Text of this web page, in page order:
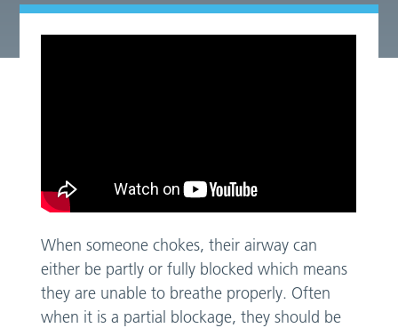
When someone chokes, their airway can
either be partly or fully blocked which means
they are unable to breathe properly. Often
when it is a partial blockage, they should be